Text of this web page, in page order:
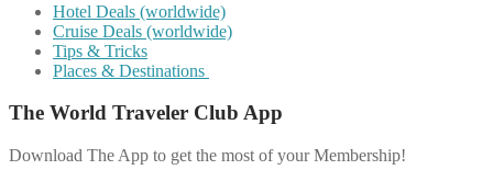
Hotel Deals (worldwide)
Cruise Deals (worldwide)
Tips & Tricks
Places & Destinations
The World Traveler Club App
Download The App to get the most of your Membership!